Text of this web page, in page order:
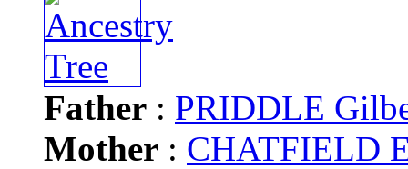
Father : PRIDDLE
Mother : CHATFIELD